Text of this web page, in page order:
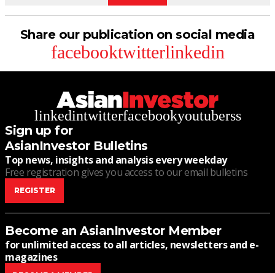
Share our publication on social media
facebooktwitterlinkedin
linkedintwitterfacebookyoutuberss
Sign up for
AsianInvestor Bulletins
Top news, insights and analysis every weekday
Free registration gives you access to our email bulletins
REGISTER
Become an AsianInvestor Member
for unlimited access to all articles, newsletters and e-
magazines